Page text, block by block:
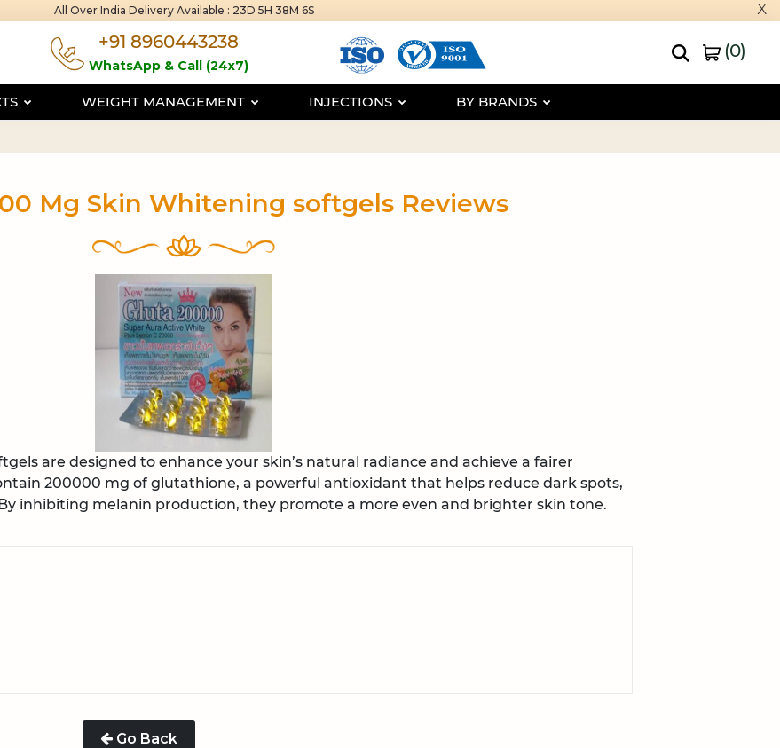
All Over India Delivery Available : 23D 5H 38M 6S x
+91 8960443238
WhatsApp & Call (24x7)
(0)
WEIGHT MANAGEMENT INJECTIONS BY BRANDS
Mg Skin Whitening softgels Reviews
are designed to enhance your skin’s natural radiance and achieve a fairer
200000 mg of glutathione, a powerful antioxidant that helps reduce dark spots,
inhibiting melanin production, they promote a more even and brighter skin tone.
Go Back